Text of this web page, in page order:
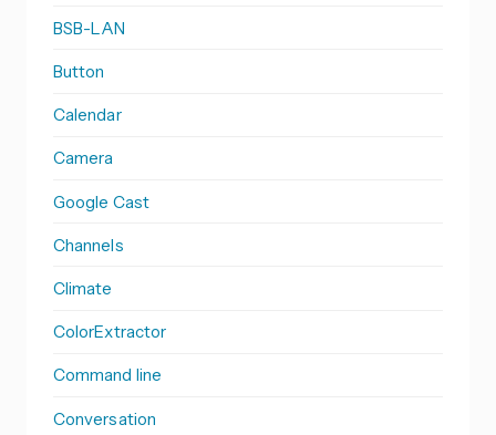
BSB-LAN
Button
Calendar
Camera
Google Cast
Channels
Climate
ColorExtractor
Command line
Conversation